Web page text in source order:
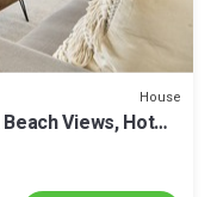
House
Views, Hot
in Open Layout